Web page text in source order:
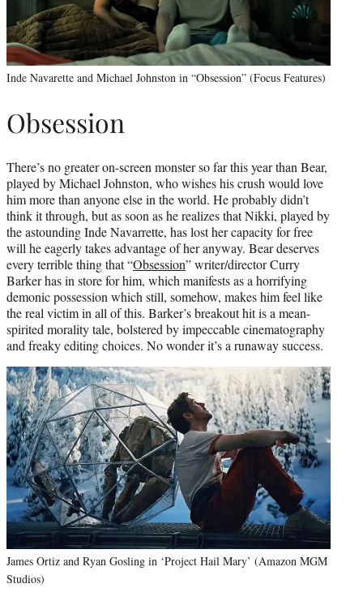
Inde Navarette and Michael Johnston in “Obsession” (Focus Features)
Obsession
There’s no greater on-screen monster so far this year than Bear,
played by Michael Johnston, who wishes his crush would love
him more than anyone else in the world. He probably didn’t
think it through, but as soon as he realizes that Nikki, played by
the astounding Inde Navarrette, has lost her capacity for free
will he eagerly takes advantage of her anyway. Bear deserves
every terrible thing that “Obsession” writer/director Curry
Barker has in store for him, which manifests as a horrifying
demonic possession which still, somehow, makes him feel like
the real victim in all of this. Barker’s breakout hit is a mean-
spirited morality tale, bolstered by impeccable cinematography
and freaky editing choices. No wonder it’s a runaway success.
James Ortiz and Ryan Gosling in ‘Project Hail Mary’ (Amazon MGM
Studios)